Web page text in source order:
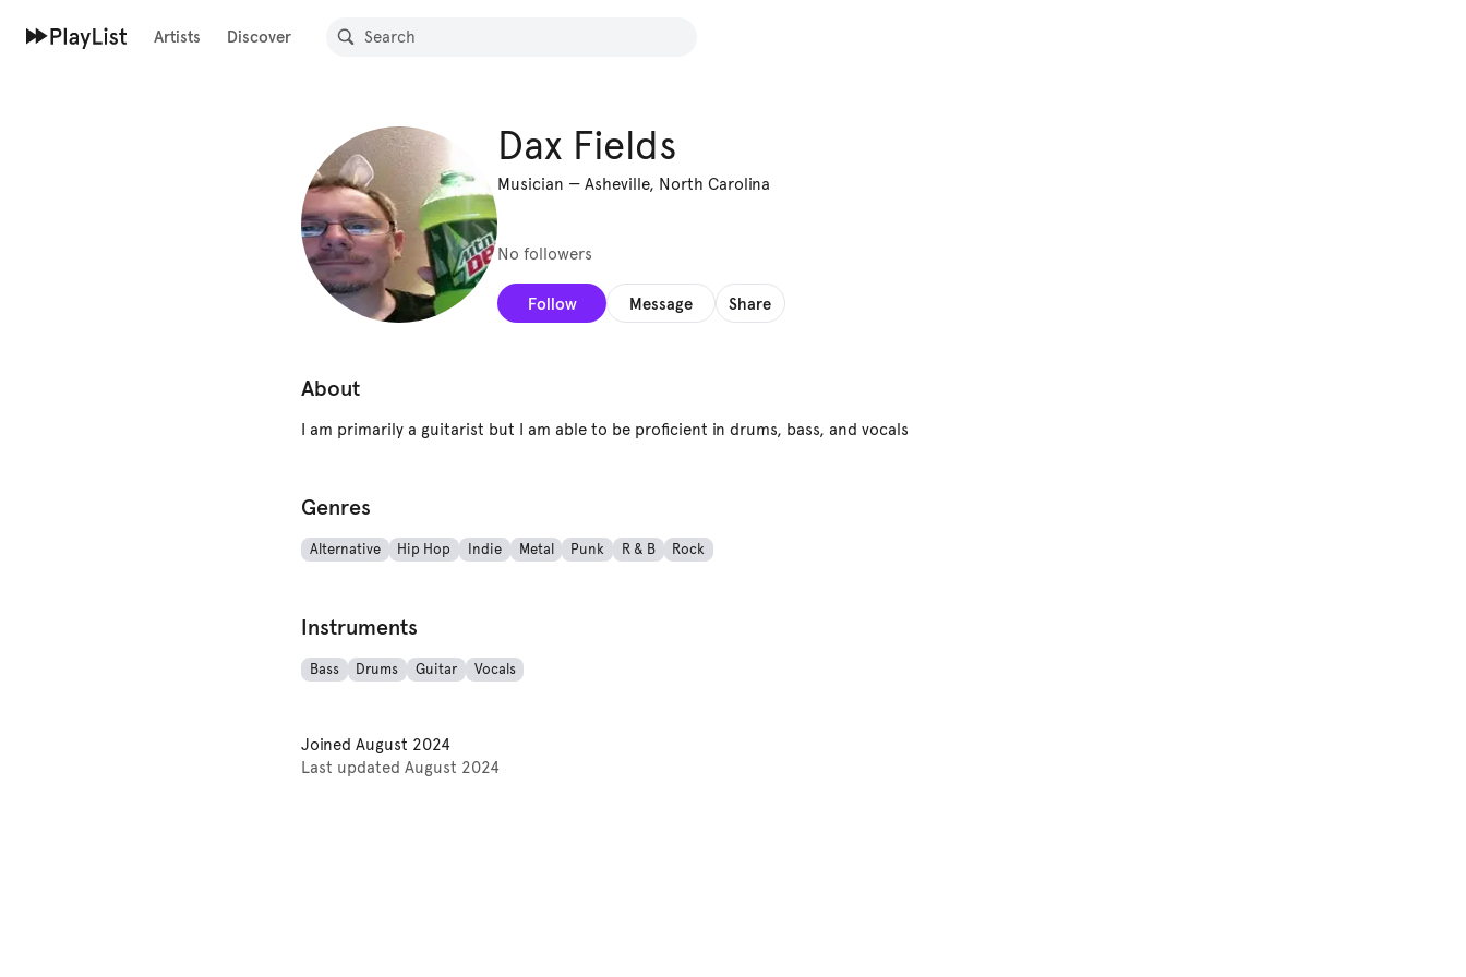
Artists Discover
Dax Fields
Musician — Asheville, North Carolina
No followers
Follow Message Share
About
I am primarily a guitarist but I am able to be proficient in drums, bass, and vocals
Genres
Alternative Hip Hop Indie Metal Punk R & B Rock
Instruments
Bass Drums Guitar Vocals
Joined August 2024
Last updated August 2024